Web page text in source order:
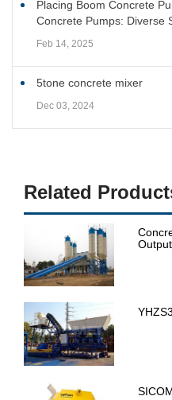
Placing Boom Concrete
Concrete Pumps: Diverse
Feb 14, 2025
5tone concrete mixer
Dec 03, 2024
Related